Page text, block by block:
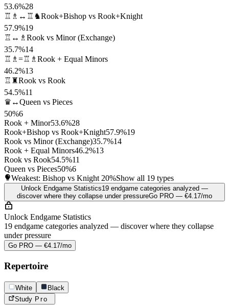
53.6%28
♖♗↔♖♞Rook+Bishop vs Rook+Knight
57.9%19
♖↔♗ Rook vs Minor (Exchange)
35.7%14
♖♗=♖♗ Rook + Equal Minors
46.2%13
♖♜Rook vs Rook
54.5%11
♛↔Queen vs Pieces
50%6
Rook + Minor53.6%28
Rook+Bishop vs Rook+Knight57.9%19
Rook vs Minor (Exchange)35.7%14
Rook + Equal Minors46.2%13
Rook vs Rook54.5%11
Queen vs Pieces50%6
Weakest: Bishop vs Knight 20%Show all 19 types
Unlock Endgame Statistics19 endgame categories analyzed —
discover where they collapse under pressureGo PRO — €4.17/mo
Unlock Endgame Statistics
19 endgame categories analyzed — discover where they collapse
under pressure
Go PRO — €4.17/mo
Repertoire
White
Black
Study Pro